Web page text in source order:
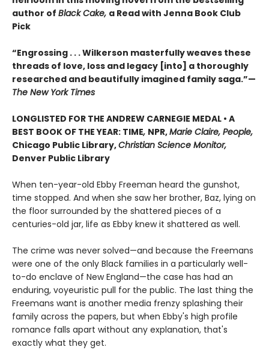
author of Black Cake, a Read with Jenna Book Club
Pick
“Engrossing . . . Wilkerson masterfully weaves these
threads of love, loss and legacy [into] a thoroughly
researched and beautifully imagined family saga.”—
The New York Times
LONGLISTED FOR THE ANDREW CARNEGIE MEDAL • A
BEST BOOK OF THE YEAR: TIME, NPR,Marie Claire, People,
Chicago Public Library,Christian Science Monitor,
Denver Public Library
When ten-year-old Ebby Freeman heard the gunshot,
time stopped. And when she saw her brother, Baz, lying on
the floor surrounded by the shattered pieces of a
centuries-old jar, life as Ebby knew it shattered as well.
The crime was never solved—and because the Freemans
were one of the only Black families in a particularly well-
to-do enclave of New England—the case has had an
enduring, voyeuristic pull for the public. The last thing the
Freemans want is another media frenzy splashing their
family across the papers, but when Ebby's high profile
romance falls apart without any explanation, that's
exactly what they get.